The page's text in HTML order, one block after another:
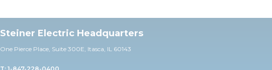
Steiner Electric Headquarters
One Pierce Place, Suite 300E, Itasca, IL 60143